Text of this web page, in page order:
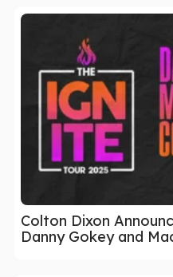
Colton Dixon
Danny Gokey and